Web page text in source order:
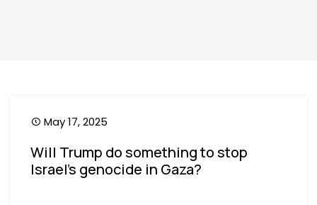
May 17, 2025
Will Trump do something to stop
Israel’s genocide in Gaza?